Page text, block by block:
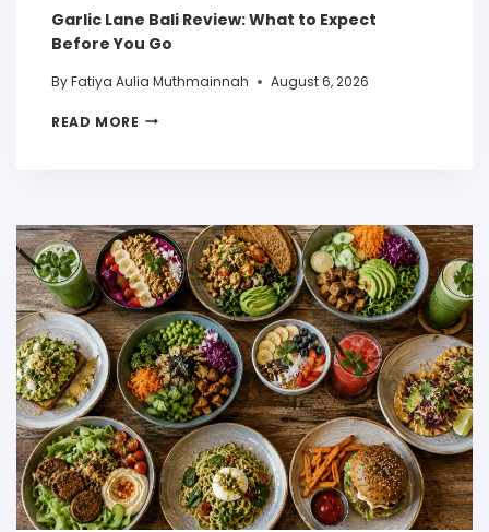
Garlic Lane Bali Review: What to Expect
Before You Go
ByFatiya Aulia Muthmainnah August 6, 2026
READ MORE